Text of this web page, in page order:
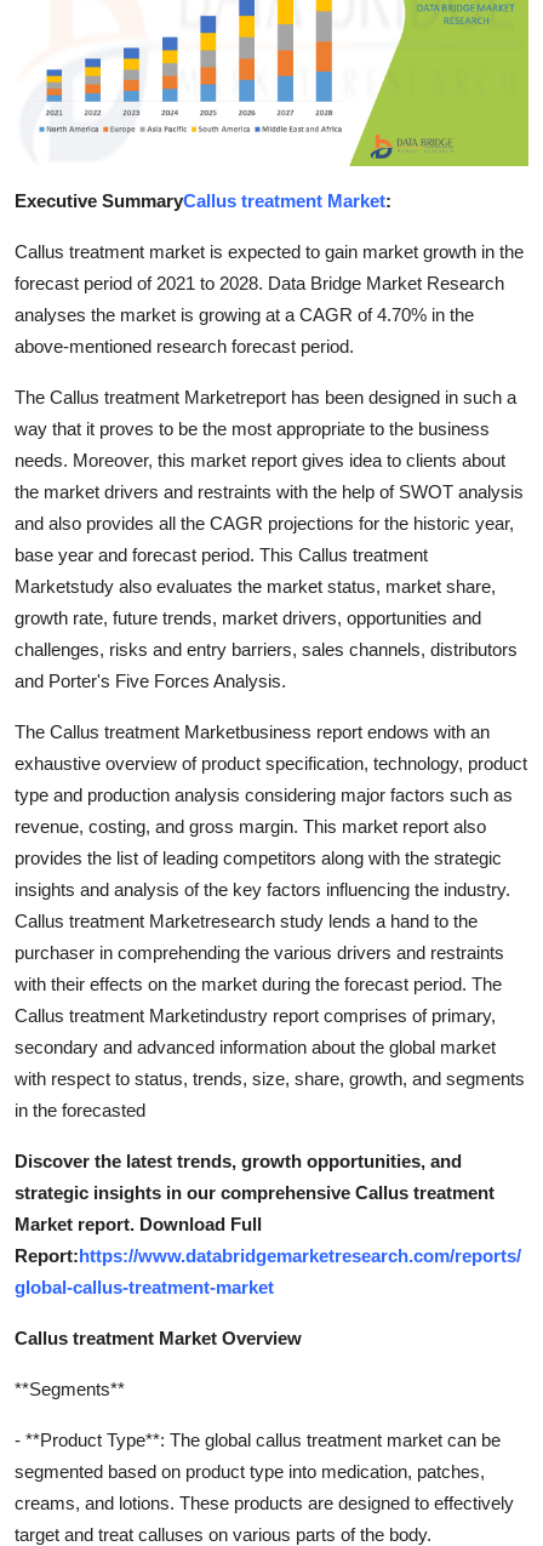
Finance
Real Estate
General
Top 10
How To
Support Number
Executive SummaryCallus treatment Market:
Callus treatment market is expected to gain market growth in the
forecast period of 2021 to 2028. Data Bridge Market Research
analyses the market is growing at a CAGR of 4.70% in the
above-mentioned research forecast period.
The Callus treatment Marketreport has been designed in such a
way that it proves to be the most appropriate to the business
needs. Moreover, this market report gives idea to clients about
the market drivers and restraints with the help of SWOT analysis
and also provides all the CAGR projections for the historic year,
base year and forecast period. This Callus treatment
Marketstudy also evaluates the market status, market share,
growth rate, future trends, market drivers, opportunities and
challenges, risks and entry barriers, sales channels, distributors
and Porter's Five Forces Analysis.
The Callus treatment Marketbusiness report endows with an
exhaustive overview of product specification, technology, product
type and production analysis considering major factors such as
revenue, costing, and gross margin. This market report also
provides the list of leading competitors along with the strategic
insights and analysis of the key factors influencing the industry.
Callus treatment Marketresearch study lends a hand to the
purchaser in comprehending the various drivers and restraints
with their effects on the market during the forecast period. The
Callus treatment Marketindustry report comprises of primary,
secondary and advanced information about the global market
with respect to status, trends, size, share, growth, and segments
in the forecasted
Discover the latest trends, growth opportunities, and
strategic insights in our comprehensive Callus treatment
Market report. Download Full
Report:https://www.databridgemarketresearch.com/reports/
global-callus-treatment-market
Callus treatment Market Overview
**Segments**
- **Product Type**: The global callus treatment market can be
segmented based on product type into medication, patches,
creams, and lotions. These products are designed to effectively
target and treat calluses on various parts of the body.